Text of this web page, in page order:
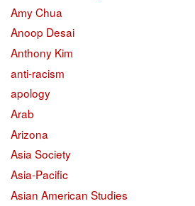
Amy Chua
Anoop Desai
Anthony Kim
anti-racism
apology
Arab
Arizona
Asia Society
Asia-Pacific
Asian American Studies